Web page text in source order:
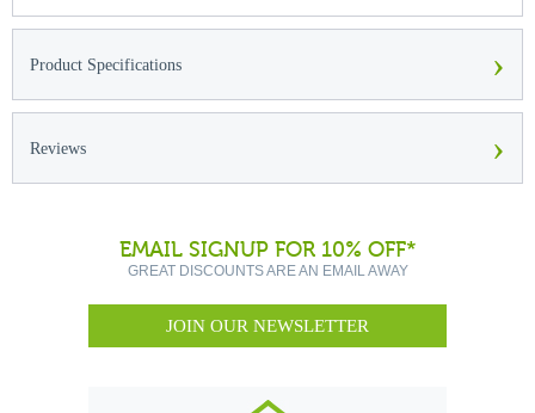
Product Specifications ›
Reviews ›
EMAIL SIGNUP FOR 10% OFF*
GREAT DISCOUNTS ARE AN EMAIL AWAY
JOIN OUR NEWSLETTER